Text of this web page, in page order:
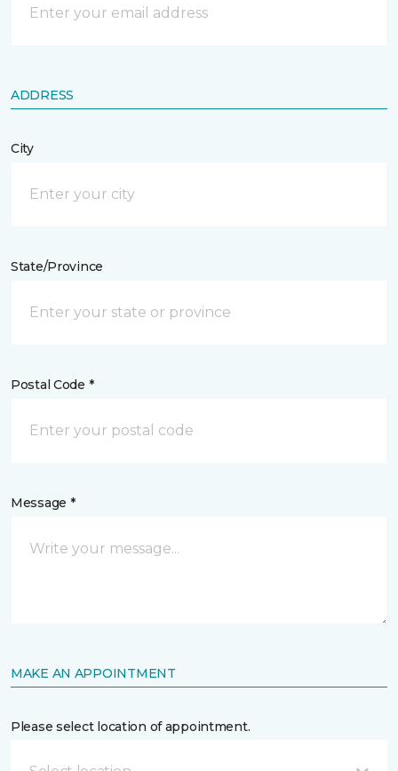
ADDRESS
City
State/Province
Postal Code *
Message *
MAKE AN APPOINTMENT
Please select location of appointment.